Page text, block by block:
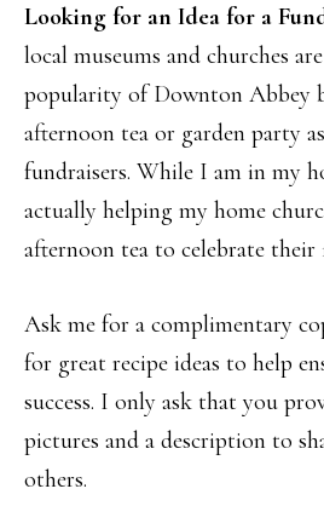
Looking for an Idea for a
local museums and churches
popularity of Downton Abbey
afternoon tea or garden party
fundraisers. While I am in my
actually helping my home
afternoon tea to celebrate their
Ask me for a complimentary
for great recipe ideas to help
success. I only ask that you
pictures and a description to
others.